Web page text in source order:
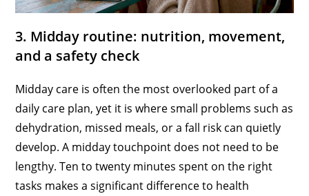
3. Midday routine: nutrition, movement,
and a safety check
Midday care is often the most overlooked part of a
daily care plan, yet it is where small problems such as
dehydration, missed meals, or a fall risk can quietly
develop. A midday touchpoint does not need to be
lengthy. Ten to twenty minutes spent on the right
tasks makes a significant difference to health